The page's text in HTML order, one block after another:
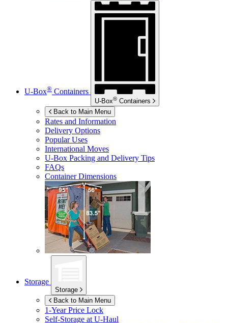
U-Box® Containers
U-Box® Containers
Back to Main Menu
Rates and Information
Delivery Options
Popular Uses
International Moves
U-Box Packing and Delivery Tips
FAQs
Container Dimensions
Storage
Storage
Back to Main Menu
1-Year Price Lock
Self-Storage atU-Haul